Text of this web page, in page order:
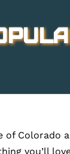
Colorado
you’ll